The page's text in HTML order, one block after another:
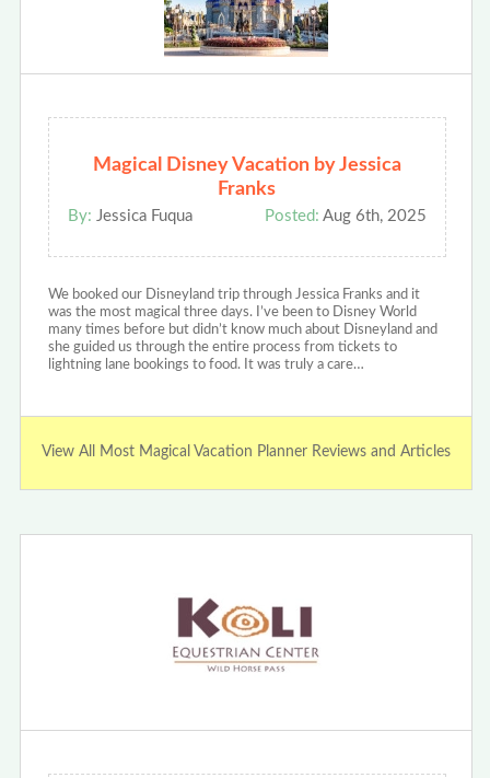
Magical Disney Vacation by Jessica
Franks
By: Jessica Fuqua Posted: Aug 6th, 2025
We booked our Disneyland trip through Jessica Franks and it
was the most magical three days. I’ve been to Disney World
many times before but didn’t know much about Disneyland and
she guided us through the entire process from tickets to
lightning lane bookings to food. It was truly a care…
View All Most Magical Vacation Planner Reviews and Articles